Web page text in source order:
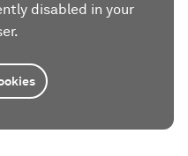
disabled in your